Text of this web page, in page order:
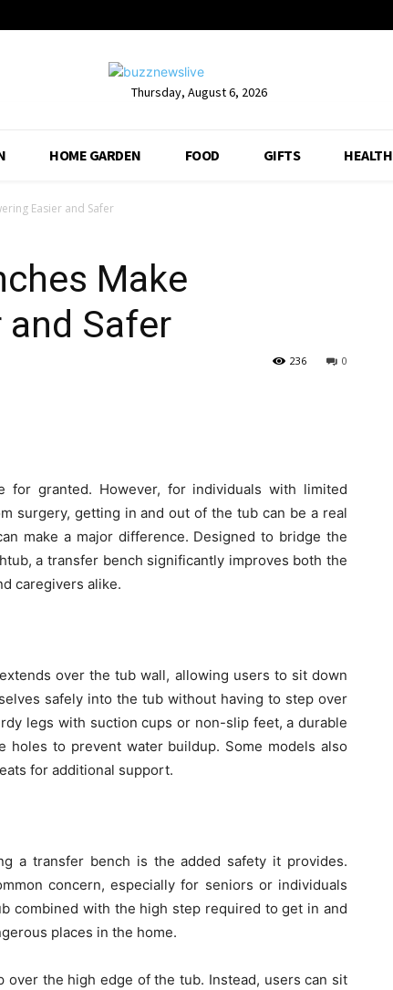
Thursday, August 6, 2026
HOME GARDEN FOOD GIFTS HEALTH
Easier and Safer
Make
and Safer
0
236
granted. However, for individuals with limited
surgery, getting in and out of the tub can be a real
make a major difference. Designed to bridge the
a transfer bench significantly improves both the
caregivers alike.
over the tub wall, allowing users to sit down
safely into the tub without having to step over
legs with suction cups or non-slip feet, a durable
holes to prevent water buildup. Some models also
for additional support.
a transfer bench is the added safety it provides.
concern, especially for seniors or individuals
combined with the high step required to get in and
places in the home.
the high edge of the tub. Instead, users can sit